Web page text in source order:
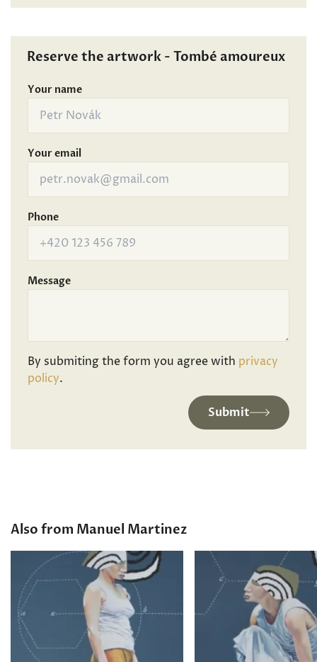
Reserve the artwork - Tombé amoureux
Your name
Your email
Phone
Message
By submiting the form you agree with privacy
policy.
Submit
Also from Manuel Martinez